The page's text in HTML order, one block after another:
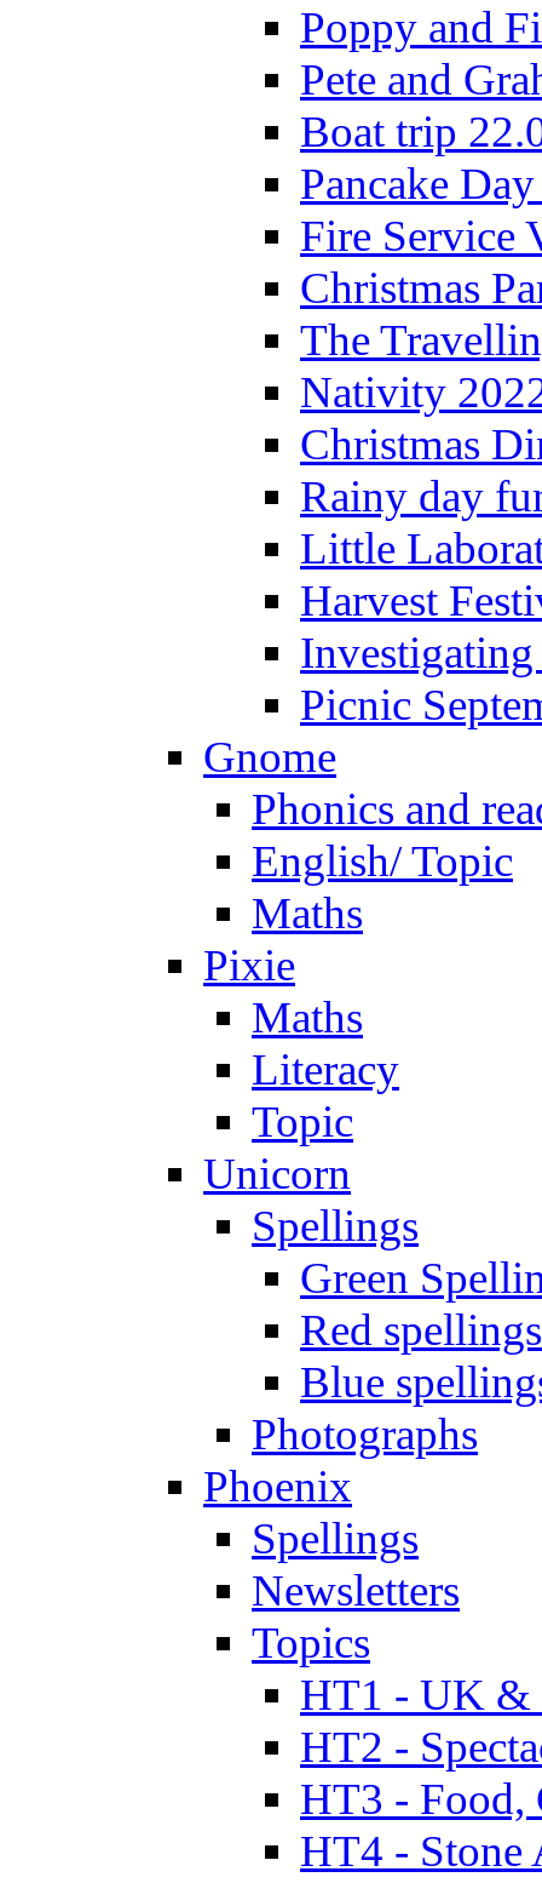
Poppy and
Pete and
Boat trip
Pancake
Fire Service
Christmas
The
Nativity
Christmas
Rainy day
Little
Harvest
Picnic
Gnome
Phonics and
English/ Topic
Maths
Pixie
Maths
Literacy
Topic
Unicorn
Spellings
Green
Red spellings
Blue
Photographs
Phoenix
Spellings
Newsletters
Topics
HT1 - UK &
HT2 -
HT3 - Food,
HT4 - Stone